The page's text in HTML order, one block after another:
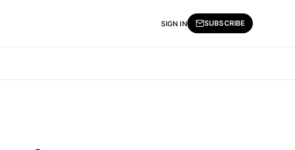
SIGN IN SUBSCRIBE